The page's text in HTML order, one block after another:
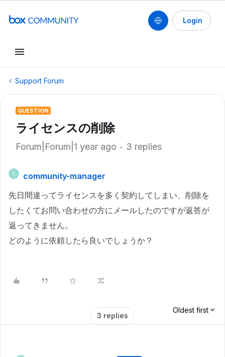
Login
Support Forum
QUESTION
ライセンスの削除
Forum|Forum|1 year ago 3 replies
C
community-manager
先日間違ってライセンスを多く契約してしまい、削除を
したくてお問い合わせの方にメールしたのですが返答が
返ってきません。
どのように依頼したら良いでしょうか？
3 replies
Oldest first